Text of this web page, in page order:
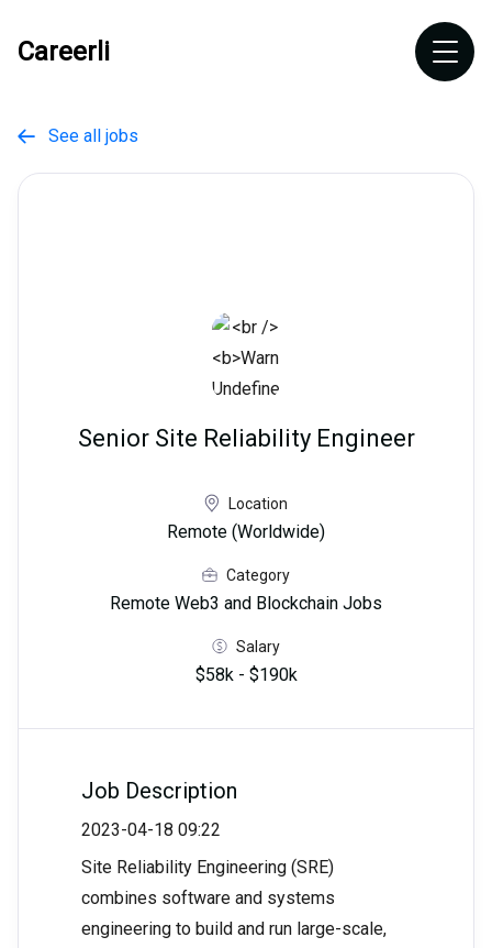
Careerli
 See all jobs
Senior Site Reliability Engineer
Location
Remote (Worldwide)
Category
Remote Web3 and Blockchain Jobs
Salary
$58k - $190k
Job Description
2023-04-18 09:22
Site Reliability Engineering (SRE)
combines software and systems
engineering to build and run large-scale,